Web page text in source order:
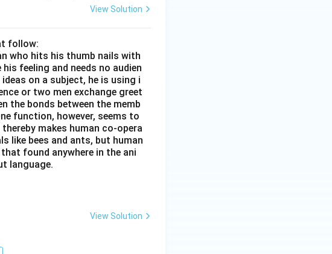
View Solution
follow:
who hits his thumb nails with
feeling and needs no audien
on a subject, he is using i
or two men exchange greet
the bonds between the memb
function, however, seems to
makes human co-opera
like bees and ants, but human
found anywhere in the ani
language.
View Solution